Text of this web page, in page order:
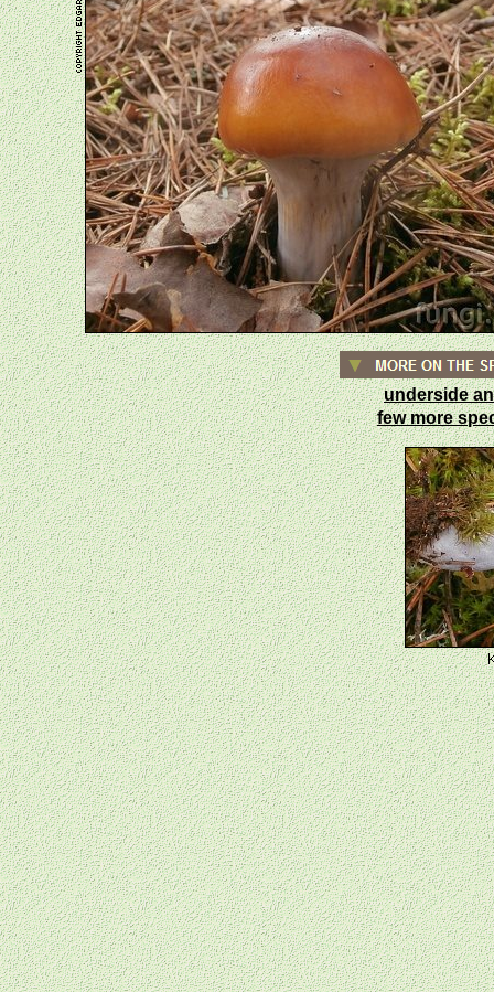
underside
few more